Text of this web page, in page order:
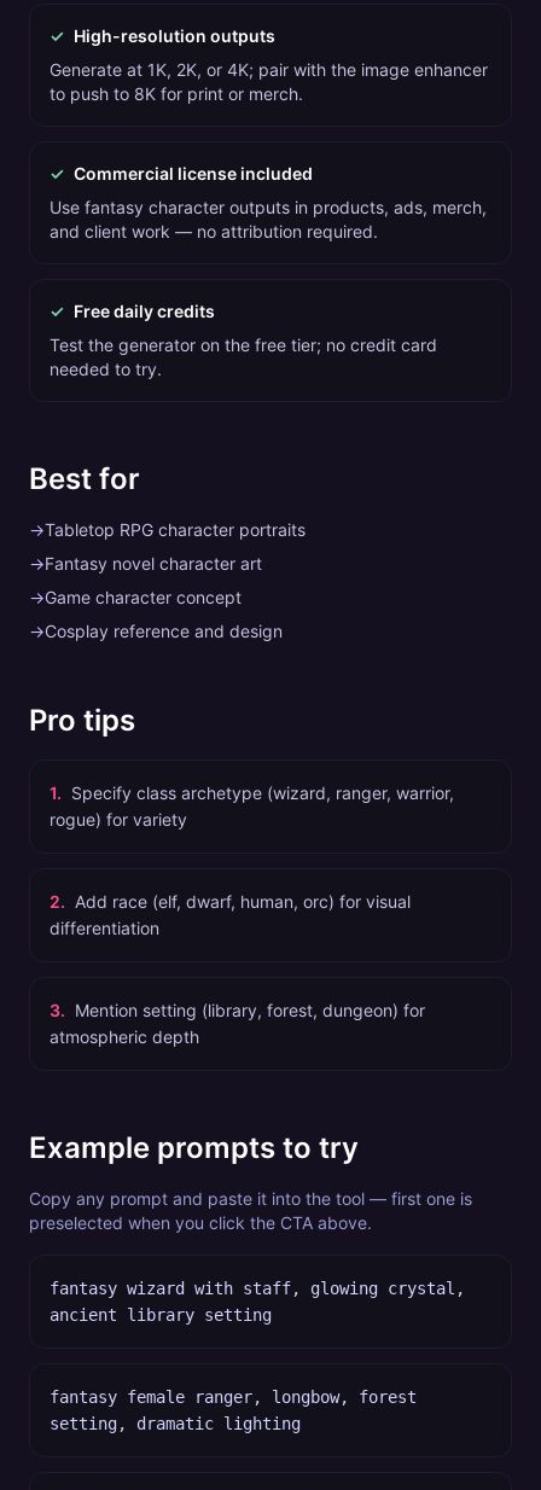
✓ High-resolution outputs
Generate at 1K, 2K, or 4K; pair with the image enhancer
to push to 8K for print or merch.
✓ Commercial license included
Use fantasy character outputs in products, ads, merch,
and client work — no attribution required.
✓ Free daily credits
Test the generator on the free tier; no credit card
needed to try.
Best for
→Tabletop RPG character portraits
→Fantasy novel character art
→Game character concept
→Cosplay reference and design
Pro tips
1. Specify class archetype (wizard, ranger, warrior,
rogue) for variety
2. Add race (elf, dwarf, human, orc) for visual
differentiation
3. Mention setting (library, forest, dungeon) for
atmospheric depth
Example prompts to try
Copy any prompt and paste it into the tool — first one is
preselected when you click the CTA above.
fantasy wizard with staff, glowing crystal,
ancient library setting
fantasy female ranger, longbow, forest
setting, dramatic lighting